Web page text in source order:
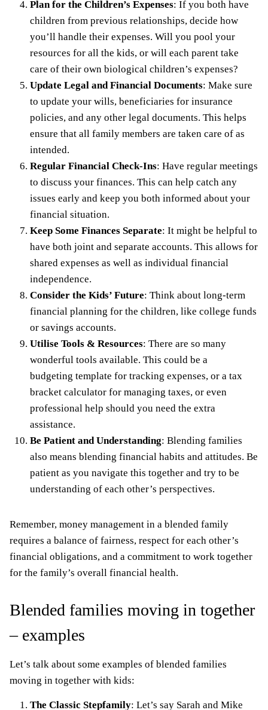
Plan for the Children’s Expenses: If you both have
children from previous relationships, decide how
you’ll handle their expenses. Will you pool your
resources for all the kids, or will each parent take
care of their own biological children’s expenses?
Update Legal and Financial Documents: Make sure
to update your wills, beneficiaries for insurance
policies, and any other legal documents. This helps
ensure that all family members are taken care of as
intended.
Regular Financial Check-Ins: Have regular meetings
to discuss your finances. This can help catch any
issues early and keep you both informed about your
financial situation.
Keep Some Finances Separate: It might be helpful to
have both joint and separate accounts. This allows for
shared expenses as well as individual financial
independence.
Consider the Kids’ Future: Think about long-term
financial planning for the children, like college funds
or savings accounts.
Utilise Tools & Resources: There are so many
wonderful tools available. This could be a
budgeting template for tracking expenses, or a tax
bracket calculator for managing taxes, or even
professional help should you need the extra
assistance.
Be Patient and Understanding: Blending families
also means blending financial habits and attitudes. Be
patient as you navigate this together and try to be
understanding of each other’s perspectives.
Remember, money management in a blended family
requires a balance of fairness, respect for each other’s
financial obligations, and a commitment to work together
for the family’s overall financial health.
Blended families moving in together
– examples
Let’s talk about some examples of blended families
moving in together with kids:
The Classic Stepfamily: Let’s say Sarah and Mike